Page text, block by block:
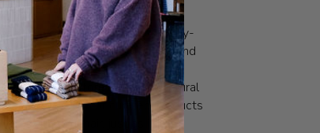
INGREDIENTS USE
is vegan, organic, sustainably-
free haircare inspired by nature and
Meticulously crafted and
strives to restore hair to its natural
balanced. A line of curated products
with your hair, just as it is.